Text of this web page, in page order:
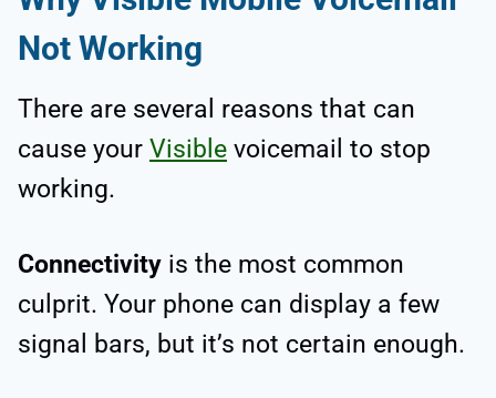
Not Working
There are several reasons that can
cause your Visible voicemail to stop
working.
Connectivity is the most common
culprit. Your phone can display a few
signal bars, but it’s not certain enough.